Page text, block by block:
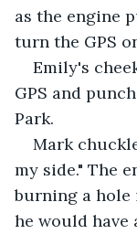
as the engine
turn the GPS
Emily's
GPS and
Park.
Mark
my side." The
burning a hole
he would have